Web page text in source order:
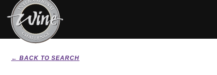
← BACK TO SEARCH